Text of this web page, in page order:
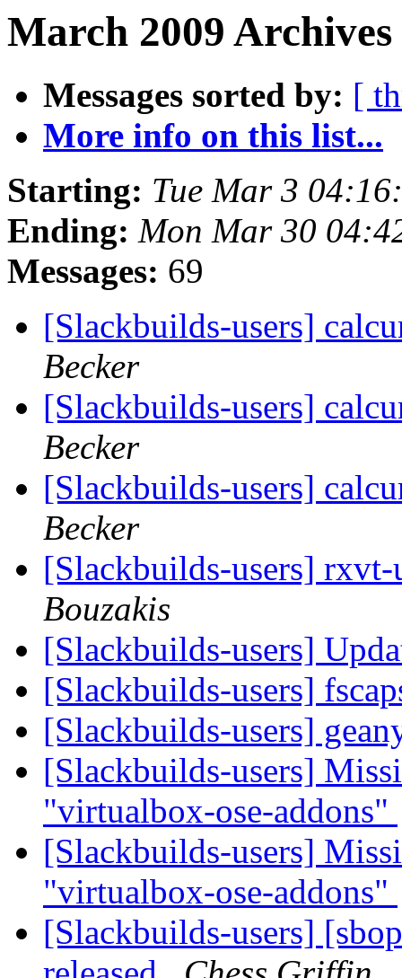
March 2009
Messages sorted by: [
More info on this list...
Starting: Tue Mar 3
Ending: Mon Mar 30
Messages: 69
[Slackbuilds-users]
Becker
[Slackbuilds-users]
Becker
[Slackbuilds-users]
Becker
[Slackbuilds-users]
Bouzakis
[Slackbuilds-users]
[Slackbuilds-users]
[Slackbuilds-users]
[Slackbuilds-users]
"virtualbox-ose-addons"
[Slackbuilds-users]
"virtualbox-ose-addons"
[Slackbuilds-users]